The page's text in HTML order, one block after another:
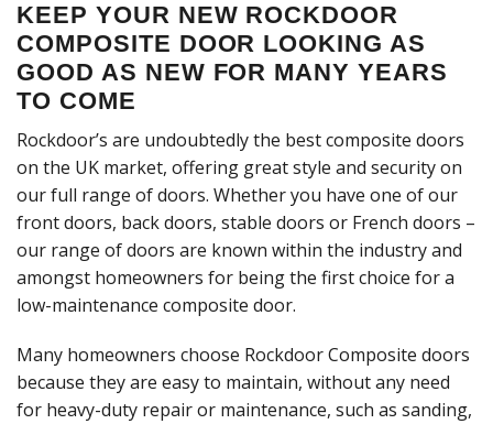
KEEP YOUR NEW ROCKDOOR
COMPOSITE DOOR LOOKING AS
GOOD AS NEW FOR MANY YEARS
TO COME
Rockdoor’s are undoubtedly the best composite doors
on the UK market, offering great style and security on
our full range of doors. Whether you have one of our
front doors, back doors, stable doors or French doors –
our range of doors are known within the industry and
amongst homeowners for being the first choice for a
low-maintenance composite door.
Many homeowners choose Rockdoor Composite doors
because they are easy to maintain, without any need
for heavy-duty repair or maintenance, such as sanding,